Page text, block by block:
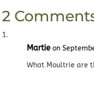
2
Martie on
What Moultrie are